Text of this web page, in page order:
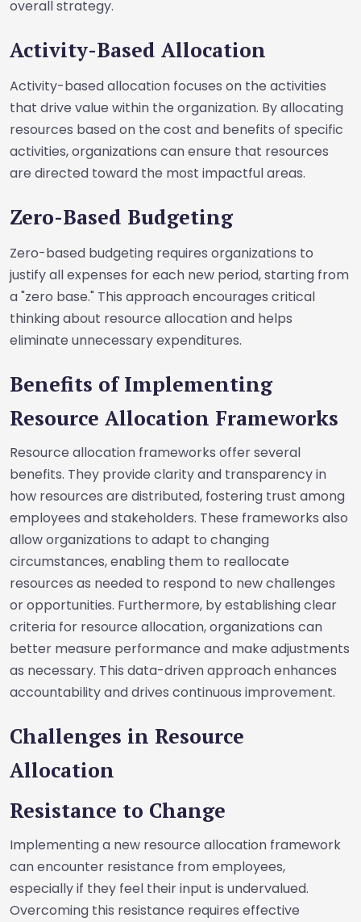
overall strategy.
Activity-Based Allocation
Activity-based allocation focuses on the activities
that drive value within the organization. By allocating
resources based on the cost and benefits of specific
activities, organizations can ensure that resources
are directed toward the most impactful areas.
Zero-Based Budgeting
Zero-based budgeting requires organizations to
justify all expenses for each new period, starting from
a "zero base." This approach encourages critical
thinking about resource allocation and helps
eliminate unnecessary expenditures.
Benefits of Implementing
Resource Allocation Frameworks
Resource allocation frameworks offer several
benefits. They provide clarity and transparency in
how resources are distributed, fostering trust among
employees and stakeholders. These frameworks also
allow organizations to adapt to changing
circumstances, enabling them to reallocate
resources as needed to respond to new challenges
or opportunities. Furthermore, by establishing clear
criteria for resource allocation, organizations can
better measure performance and make adjustments
as necessary. This data-driven approach enhances
accountability and drives continuous improvement.
Challenges in Resource
Allocation
Resistance to Change
Implementing a new resource allocation framework
can encounter resistance from employees,
especially if they feel their input is undervalued.
Overcoming this resistance requires effective